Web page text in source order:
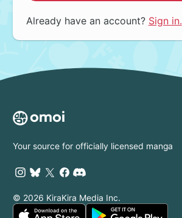
Already have an account? Sign in.
Your source for officially licensed manga
© 2026 KiraKira Media Inc.